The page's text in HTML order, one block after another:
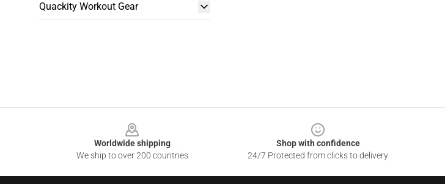
Quackity Workout Gear
Worldwide shipping
We ship to over 200 countries
Shop with confidence
24/7 Protected from clicks to delivery